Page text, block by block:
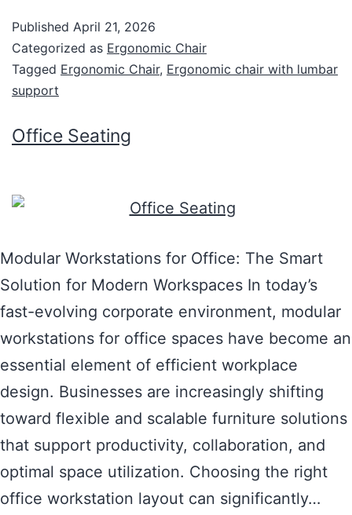
Published April 21, 2026
Categorized as Ergonomic Chair
Tagged Ergonomic Chair, Ergonomic chair with lumbar
support
Office Seating
Modular Workstations for Office: The Smart
Solution for Modern Workspaces In today’s
fast-evolving corporate environment, modular
workstations for office spaces have become an
essential element of efficient workplace
design. Businesses are increasingly shifting
toward flexible and scalable furniture solutions
that support productivity, collaboration, and
optimal space utilization. Choosing the right
office workstation layout can significantly…